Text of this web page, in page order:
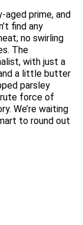
prime, and
find any
no swirling
The
with just a
a little butter
parsley
force of
We’re waiting
to round out